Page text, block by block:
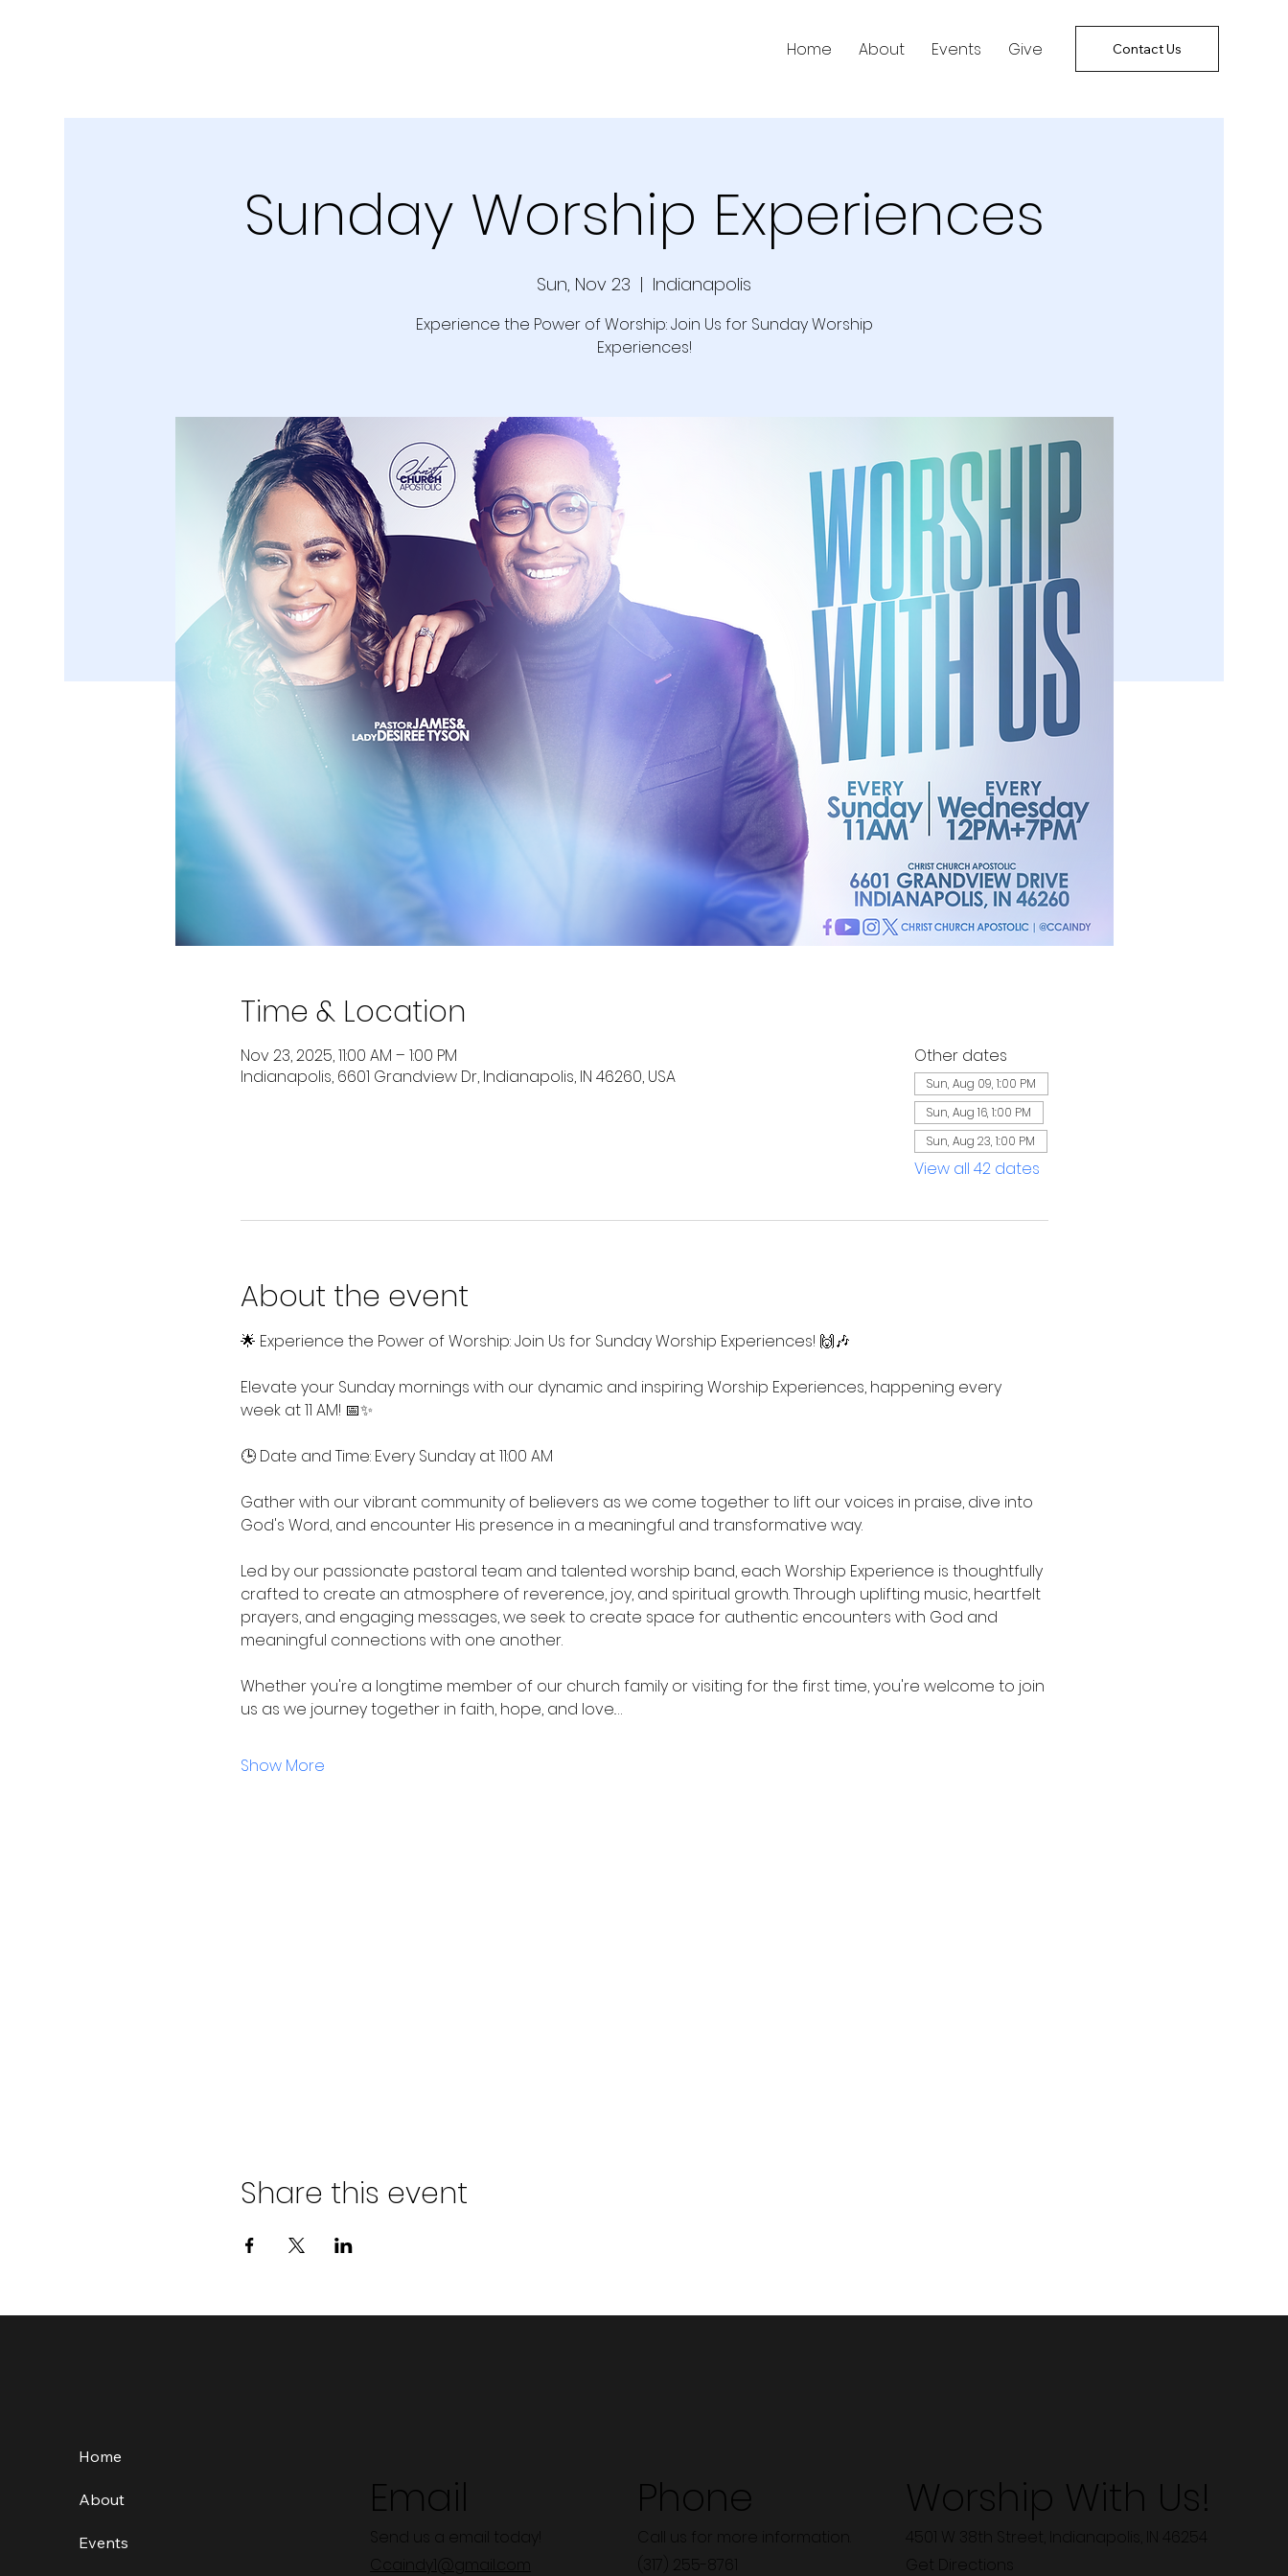
Home About Events Give Contact Us
Sunday Worship Experiences
Sun, Nov 23
  |
Indianapolis
Experience the Power of Worship: Join Us for Sunday Worship
Experiences!
Time & Location
Nov 23, 2025, 11:00 AM – 1:00 PM
Indianapolis, 6601 Grandview Dr, Indianapolis, IN 46260, USA
Other dates
Sun, Aug 09, 1:00 PM
Sun, Aug 16, 1:00 PM
Sun, Aug 23, 1:00 PM
View all 42 dates
About the event
🌟 Experience the Power of Worship: Join Us for Sunday Worship Experiences! 🙌🎶
Elevate your Sunday mornings with our dynamic and inspiring Worship Experiences, happening every
week at 11 AM! 📅✨
🕒 Date and Time: Every Sunday at 11:00 AM
Gather with our vibrant community of believers as we come together to lift our voices in praise, dive into
God's Word, and encounter His presence in a meaningful and transformative way.
Led by our passionate pastoral team and talented worship band, each Worship Experience is thoughtfully
crafted to create an atmosphere of reverence, joy, and spiritual growth. Through uplifting music, heartfelt
prayers, and engaging messages, we seek to create space for authentic encounters with God and
meaningful connections with one another.
Whether you're a longtime member of our church family or visiting for the first time, you're welcome to join
us as we journey together in faith, hope, and love.…
Show More
Share this event
Send us a email today!
Email
Ccaindy1@gmail.com
Call us for more information.
Phone
(317) 255-8761
4501 W 38th Street, Indianapolis, IN 46254
Worship With Us!
Get Directions
Home
About
Events